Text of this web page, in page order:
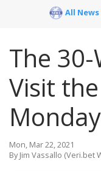
All News
The 30-
Visit
Mon, Mar 22, 2021
By Jim Vassallo (Veri.bet